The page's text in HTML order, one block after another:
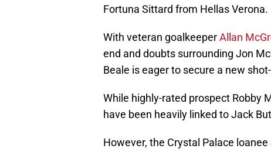
Fortuna Sittard from Hellas Verona.
With veteran goalkeeperAllan
end and doubts surrounding Jon
Beale is eager to secure a new
While highly-rated prospect Robby
have been heavily linked to Jack
However, the Crystal Palace